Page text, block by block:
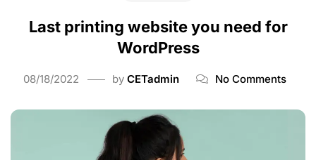
Last printing website you need for
WordPress
08/18/2022 by CETadmin No Comments